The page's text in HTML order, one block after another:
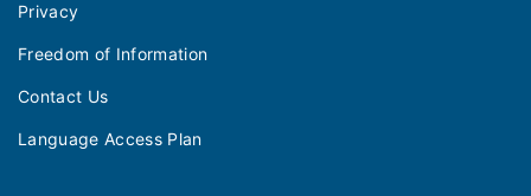
Privacy
Freedom of Information
Contact Us
Language Access Plan